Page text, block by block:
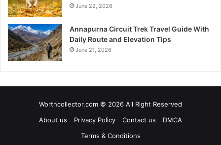
June 22, 2026
Annapurna Circuit Trek Travel Guide With
Daily Route and Elevation Tips
June 21, 2026
Worthcollector.com © 2026 All Right Reserved
About us
Privacy Policy Contact us
DMCA
Terms & Conditions